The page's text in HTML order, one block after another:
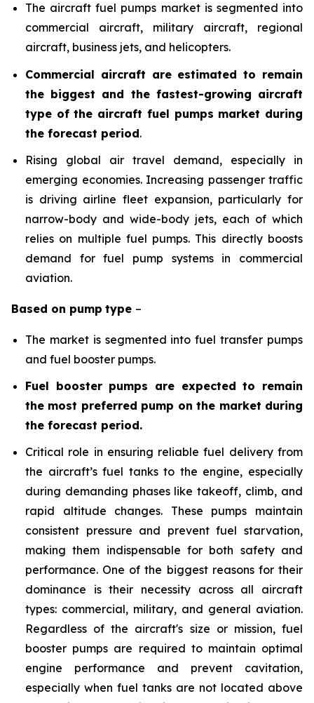
The aircraft fuel pumps market is segmented into
commercial aircraft, military aircraft, regional
aircraft, business jets, and helicopters.
Commercial aircraft are estimated to remain
the biggest and the fastest-growing aircraft
type of the aircraft fuel pumps market during
the forecast period.
Rising global air travel demand, especially in
emerging economies. Increasing passenger traffic
is driving airline fleet expansion, particularly for
narrow-body and wide-body jets, each of which
relies on multiple fuel pumps. This directly boosts
demand for fuel pump systems in commercial
aviation.
Based on pump type –
The market is segmented into fuel transfer pumps
and fuel booster pumps.
Fuel booster pumps are expected to remain
the most preferred pump on the market during
the forecast period.
Critical role in ensuring reliable fuel delivery from
the aircraft’s fuel tanks to the engine, especially
during demanding phases like takeoff, climb, and
rapid altitude changes. These pumps maintain
consistent pressure and prevent fuel starvation,
making them indispensable for both safety and
performance. One of the biggest reasons for their
dominance is their necessity across all aircraft
types: commercial, military, and general aviation.
Regardless of the aircraft's size or mission, fuel
booster pumps are required to maintain optimal
engine performance and prevent cavitation,
especially when fuel tanks are not located above